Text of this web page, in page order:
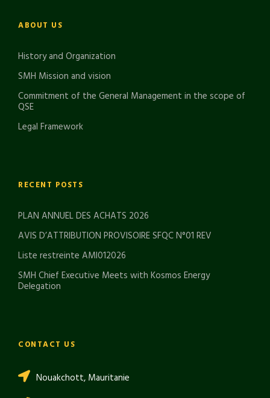
ABOUT US
History and Organization
SMH Mission and vision
Commitment of the General Management in the scope of
QSE
Legal Framework
RECENT POSTS
PLAN ANNUEL DES ACHATS 2026
AVIS D’ATTRIBUTION PROVISOIRE SFQC N°01 REV
Liste restreinte AMI012026
SMH Chief Executive Meets with Kosmos Energy
Delegation
CONTACT US
Nouakchott, Mauritanie